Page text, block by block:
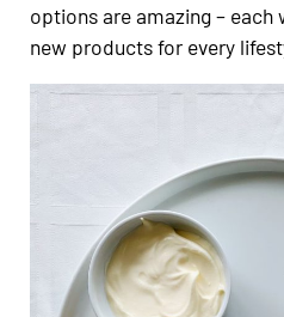
options are amazing –
new products for every